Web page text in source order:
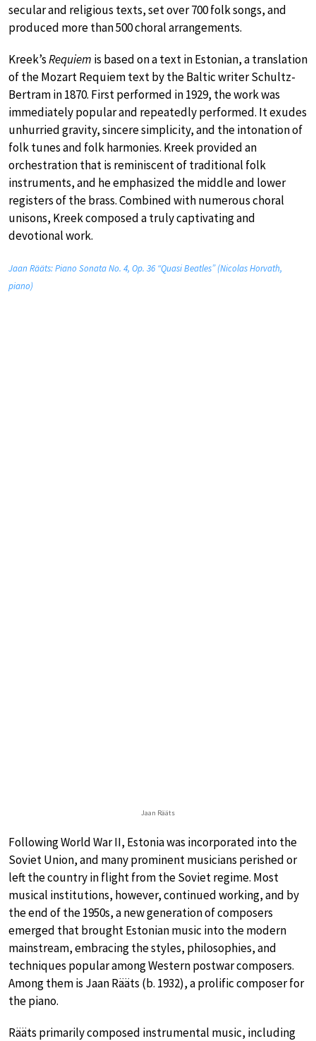
secular and religious texts, set over 700 folk songs, and
produced more than 500 choral arrangements.
Kreek’sRequiem is based on a text in Estonian, a translation
of the Mozart Requiem text by the Baltic writer Schultz-
Bertram in 1870. First performed in 1929, the work was
immediately popular and repeatedly performed. It exudes
unhurried gravity, sincere simplicity, and the intonation of
folk tunes and folk harmonies. Kreek provided an
orchestration that is reminiscent of traditional folk
instruments, and he emphasized the middle and lower
registers of the brass. Combined with numerous choral
unisons, Kreek composed a truly captivating and
devotional work.
Jaan Rääts: Piano Sonata No. 4, Op. 36 “Quasi Beatles” (Nicolas Horvath,
piano)
Jaan Rääts
Following World War II, Estonia was incorporated into the
Soviet Union, and many prominent musicians perished or
left the country in flight from the Soviet regime. Most
musical institutions, however, continued working, and by
the end of the 1950s, a new generation of composers
emerged that brought Estonian music into the modern
mainstream, embracing the styles, philosophies, and
techniques popular among Western postwar composers.
Among them is Jaan Rääts (b. 1932), a prolific composer for
the piano.
Rääts primarily composed instrumental music, including